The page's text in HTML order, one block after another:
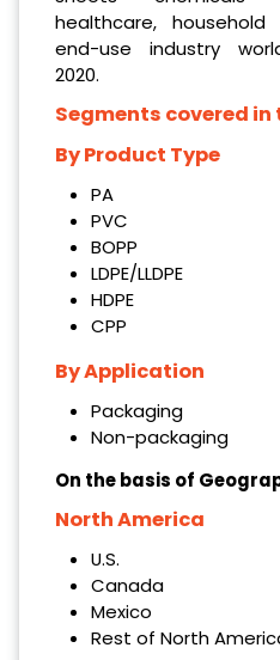
healthcare,
end-use industry
2020.
Segments covered in
By Product Type
PA
PVC
BOPP
LDPE/LLDPE
HDPE
CPP
By Application
Packaging
Non-packaging
On the basis of
North America
U.S.
Canada
Mexico
Rest of North